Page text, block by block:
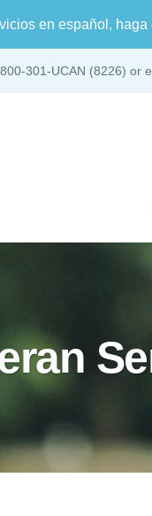
en español, haga
301-UCAN (8226) or